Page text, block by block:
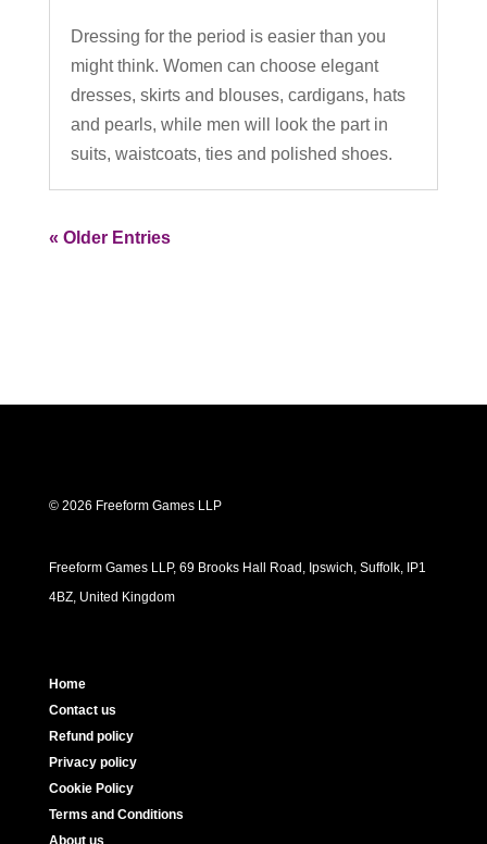
Dressing for the period is easier than you
might think. Women can choose elegant
dresses, skirts and blouses, cardigans, hats
and pearls, while men will look the part in
suits, waistcoats, ties and polished shoes.
« Older Entries
© 2026 Freeform Games LLP
Freeform Games LLP, 69 Brooks Hall Road, Ipswich, Suffolk, IP1
4BZ, United Kingdom
Home
Contact us
Refund policy
Privacy policy
Cookie Policy
Terms and Conditions
About us